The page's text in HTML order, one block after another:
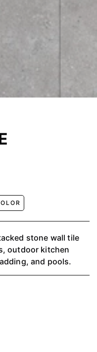
stone wall tile
outdoor kitchen
and pools.